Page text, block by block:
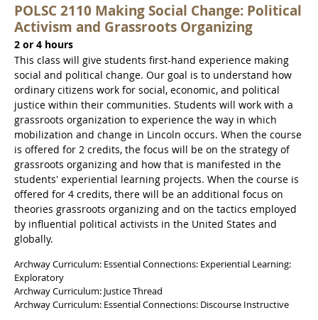
POLSC 2110 Making Social Change: Political
Activism and Grassroots Organizing
2 or 4 hours
This class will give students first-hand experience making
social and political change. Our goal is to understand how
ordinary citizens work for social, economic, and political
justice within their communities. Students will work with a
grassroots organization to experience the way in which
mobilization and change in Lincoln occurs. When the course
is offered for 2 credits, the focus will be on the strategy of
grassroots organizing and how that is manifested in the
students' experiential learning projects. When the course is
offered for 4 credits, there will be an additional focus on
theories grassroots organizing and on the tactics employed
by influential political activists in the United States and
globally.
Archway Curriculum: Essential Connections: Experiential Learning:
Exploratory
Archway Curriculum: Justice Thread
Archway Curriculum: Essential Connections: Discourse Instructive